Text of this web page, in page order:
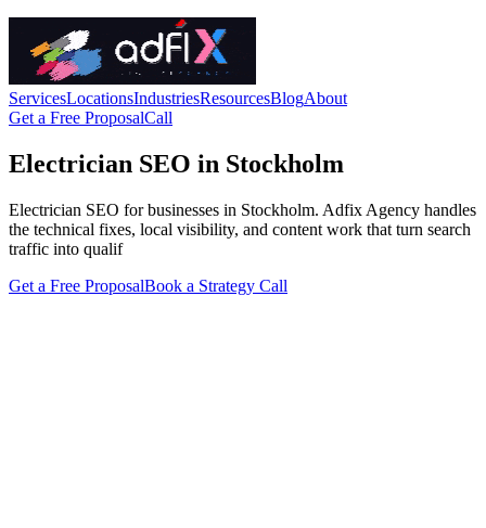
ServicesLocationsIndustriesResourcesBlogAbout
Get a Free ProposalCall
Electrician SEO in Stockholm
Electrician SEO for businesses in Stockholm. Adfix Agency handles
the technical fixes, local visibility, and content work that turn search
traffic into qualif
Get a Free ProposalBook a Strategy Call